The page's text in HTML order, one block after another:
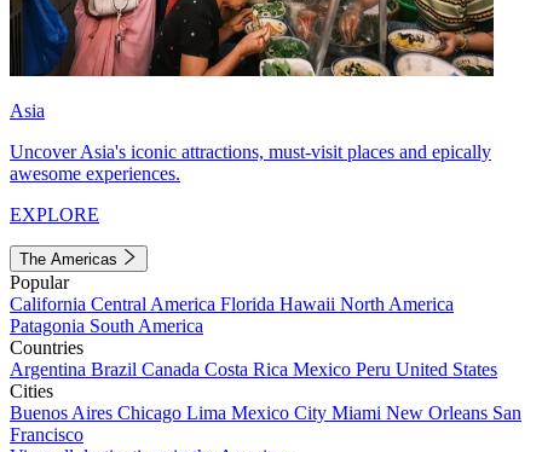
Asia
Uncover Asia's iconic attractions, must-visit places and epically
awesome experiences.
EXPLORE
The Americas
Popular
California Central America Florida Hawaii North America
Patagonia South America
Countries
Argentina Brazil Canada Costa Rica Mexico Peru United States
Cities
Buenos Aires Chicago Lima Mexico City Miami New Orleans San
Francisco